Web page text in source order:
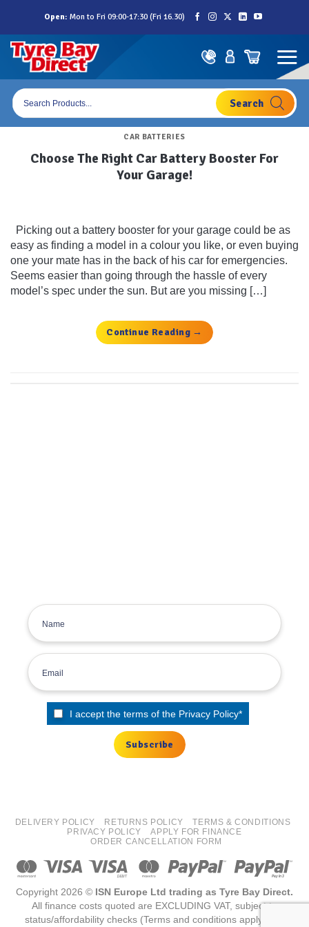
content
Open: Mon to Fri 09:00-17:30 (Fri 16.30)
Products
search
CAR BATTERIES
Choose The Right Car Battery Booster For
Your Garage!
Picking out a battery booster for your garage could be as
easy as finding a model in a colour you like, or even buying
one your mate has in the back of his car for emergencies.
Seems easier than going through the hassle of every
model’s spec under the sun. But are you missing […]
Continue Reading →
I accept the terms of the Privacy Policy*
DELIVERY POLICY RETURNS POLICY
TERMS & CONDITIONS
PRIVACY POLICY
APPLY FOR FINANCE
ORDER CANCELLATION FORM
Copyright 2026 © ISN Europe Ltd trading as Tyre Bay Direct.
All finance costs quoted are EXCLUDING VAT, subject to
status/affordability checks (Terms and conditions apply) ISN